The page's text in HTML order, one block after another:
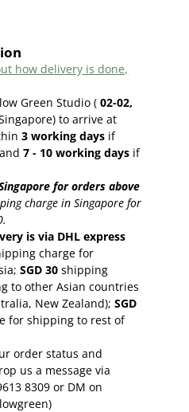
how delivery is done,
Green Studio (02-02,
to arrive at
3 working days if
7 - 10 working days if
for orders above
charge in Singapore for
is via DHL express
charge for
SGD 30 shipping
to other Asian countries
New Zealand); SGD
for shipping to rest of
order status and
us a message via
8309 or DM on